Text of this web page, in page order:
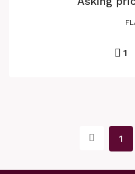
1
1